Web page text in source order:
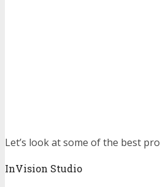
Let’s look at some of the best
InVision Studio